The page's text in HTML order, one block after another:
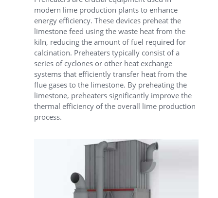
modern lime production plants to enhance
energy efficiency. These devices preheat the
limestone feed using the waste heat from the
kiln, reducing the amount of fuel required for
calcination. Preheaters typically consist of a
series of cyclones or other heat exchange
systems that efficiently transfer heat from the
flue gases to the limestone. By preheating the
limestone, preheaters significantly improve the
thermal efficiency of the overall lime production
process.